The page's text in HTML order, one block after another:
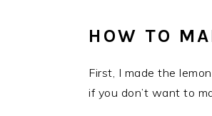
HOW TO
First, I made the
if you don’t want to